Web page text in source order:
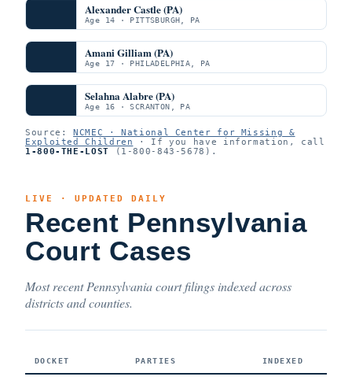
Alexander Castle (PA)
Age 14 · PITTSBURGH, PA
Amani Gilliam (PA)
Age 17 · PHILADELPHIA, PA
Selahna Alabre (PA)
Age 16 · SCRANTON, PA
Source:NCMEC · National Center for Missing &
Exploited Children
· If you have information, call
1-800-THE-LOST (1-800-843-5678).
LIVE · UPDATED DAILY
Recent Pennsylvania
Court Cases
Most recent Pennsylvania court filings indexed across
districts and counties.
DOCKET PARTIES INDEXED